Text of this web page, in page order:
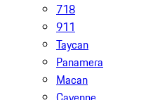
718
911
Taycan
Panamera
Macan